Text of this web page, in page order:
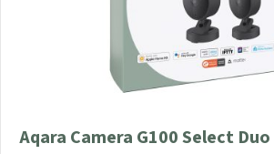
Aqara Camera G100 Select